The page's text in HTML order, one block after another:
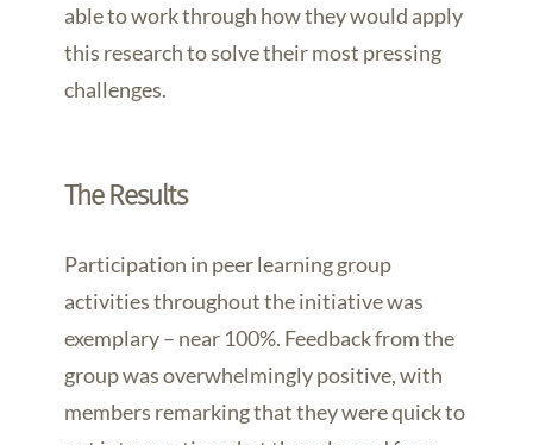
able to work through how they would apply
this research to solve their most pressing
challenges.
The Results
Participation in peer learning group
activities throughout the initiative was
exemplary – near 100%. Feedback from the
group was overwhelmingly positive, with
members remarking that they were quick to